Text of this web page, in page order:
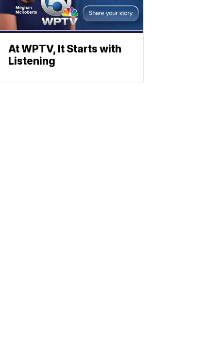
At WPTV, It Starts with
Listening